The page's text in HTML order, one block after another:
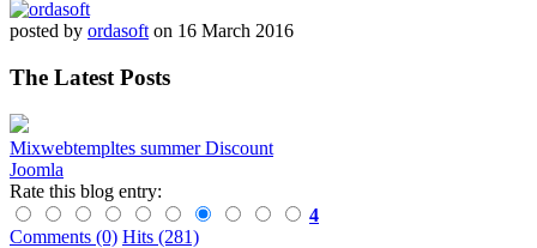
posted by ordasoft on 16 March 2016
The Latest Posts
Mixwebtempltes summer Discount
Joomla
Rate this blog entry:
4
Comments (0) Hits (281)